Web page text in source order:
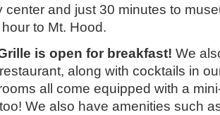
center and just 30 minutes to
to Mt. Hood.
is open for breakfast! We
along with cocktails in
all come equipped with a
We also have amenities such